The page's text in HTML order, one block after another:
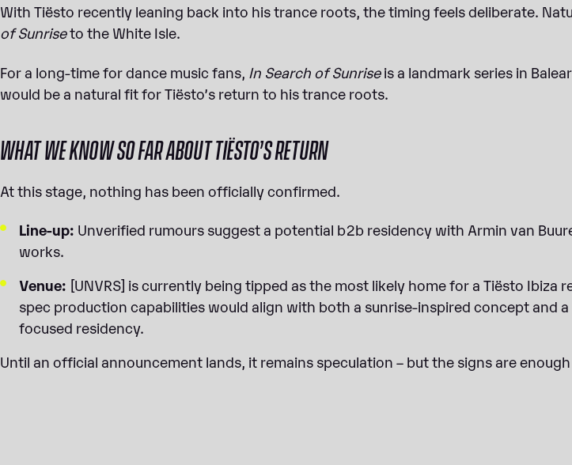
With Tiësto recently leaning back into his trance roots, the timing feels deliberate.
of Sunriseto the White Isle.
For a long-time for dance music fans, In Search of Sunriseis a landmark series in
would be a natural fit for Tiësto’s return to his trance roots.
WHAT WE KNOW SO FAR ABOUT TIËSTO’S RETURN
At this stage, nothing has been officially confirmed.
Line-up: Unverified rumours suggest a potential b2b residency with Armin van
works.
Venue: [UNVRS] is currently being tipped as the most likely home for a Tiësto Ibiza
spec production capabilities would align with both a sunrise-inspired concept and
focused residency.
Until an official announcement lands, it remains speculation – but the signs are